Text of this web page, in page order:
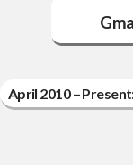
April 2010 –